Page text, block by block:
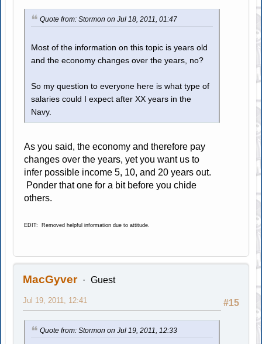
Quote from: Stormon on Jul 18, 2011, 01:47
Most of the information on this topic is years old
and the economy changes over the years, no?
So my question to everyone here is what type of
salaries could I expect after XX years in the
Navy.
As you said, the economy and therefore pay
changes over the years, yet you want us to
infer possible income 5, 10, and 20 years out.
Ponder that one for a bit before you chide
others.
EDIT: Removed helpful information due to attitude.
MacGyver Guest
#15
Jul 19, 2011, 12:41
Quote from: Stormon on Jul 19, 2011, 12:33